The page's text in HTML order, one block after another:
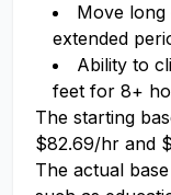
Move long
extended
Ability to
feet for 8+
The starting
$82.69/hr and
The actual